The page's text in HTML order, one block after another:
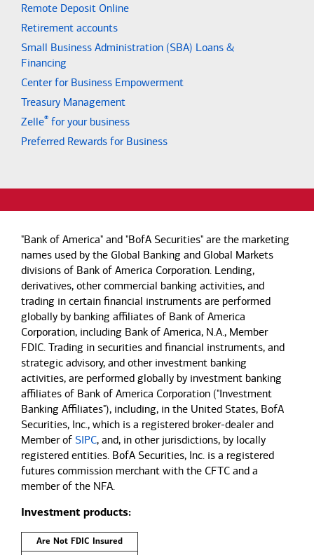
Remote Deposit Online
Retirement accounts
Small Business Administration (SBA) Loans &
Financing
Center for Business Empowerment
Treasury Management
Zelle® for your business
Preferred Rewards for Business
"Bank of America" and "BofA Securities" are the marketing
names used by the Global Banking and Global Markets
divisions of Bank of America Corporation. Lending,
derivatives, other commercial banking activities, and
trading in certain financial instruments are performed
globally by banking affiliates of Bank of America
Corporation, including Bank of America, N.A., Member
FDIC. Trading in securities and financial instruments, and
strategic advisory, and other investment banking
activities, are performed globally by investment banking
affiliates of Bank of America Corporation ("Investment
Banking Affiliates"), including, in the United States, BofA
Securities, Inc., which is a registered broker-dealer and
Member of SIPC, and, in other jurisdictions, by locally
registered entities. BofA Securities, Inc. is a registered
futures commission merchant with the CFTC and a
member of the NFA.
Investment products:
Are Not FDIC Insured